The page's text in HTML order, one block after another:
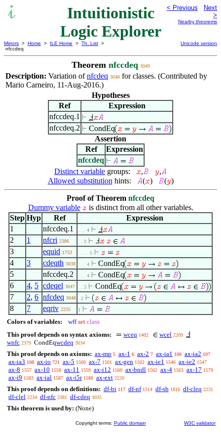
Intuitionistic
Logic Explorer
< Previous
Next
>
Nearby theorems
Mirrors > Home > ILE Home > Th. List >
nfccdeq
Unicode version
Theorem nfccdeq 3049
Description: Variation ofnfcdeq 3048 for classes. (Contributed by
Mario Carneiro, 11-Aug-2016.)
Hypotheses
Ref
Expression
nfccdeq.1
nfccdeq.2
CondEq
Assertion
Ref
Expression
nfccdeq
Distinct variable groups: ,
,
Allowed substitution hints: ( ) ( )
Proof of Theorem nfccdeq
Dummy variable
is distinct from all other variables.
Step Hyp Ref
Expression
1
nfccdeq.1 . . . 4
2 1 nfcri 2386 . . 3
3 equid 1753 . . . . 5
4 3 cdeqth 3038 . . . 4
CondEq
5
nfccdeq.2 . . . 4
CondEq
6
4, 5 cdeqel 3047 . . 3
CondEq
7
2, 6 nfcdeq 3048 . 2
8 7 eqriv 2235 1
Colors of variables: wff set class
This proof depends on syntax axioms:
wceq 1402 wcel 2209
wnfc 2379 CondEqwcdeq 3034
This proof depends on axioms: ax-mp 5 ax-1 6 ax-2 7 ax-ia1 106 ax-ia2 107
ax-ia3 108 ax-io 721 ax-5 1500 ax-7 1501 ax-gen 1502 ax-ie1 1546 ax-ie2 1547
ax-8 1557 ax-10 1558 ax-11 1559 ax-i12 1560 ax-bndl 1562 ax-4 1563 ax-17 1579
ax-i9 1583 ax-ial 1587 ax-i5r 1588 ax-ext 2220
This proof depends on definitions: df-bi 117 df-nf 1514 df-sb 1816 df-cleq 2231
df-clel 2234 df-nfc 2381 df-cdeq 3035
This theorem is used by: (None)
Copyright terms: Public domain W3C validator